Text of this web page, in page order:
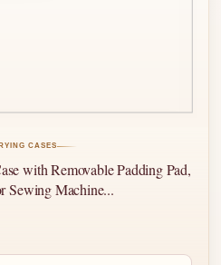
CASES
with Removable Padding Pad,
Sewing Machine...